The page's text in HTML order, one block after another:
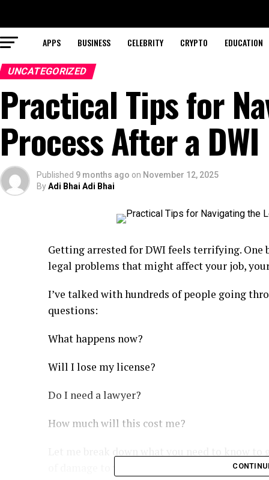
APPS BUSINESS CELEBRITY CRYPTO EDUCATION
UNCATEGORIZED
Practical Tips for
Process After a DWI
Published 9 months ago on November 12, 2025
ByAdi Bhai Adi Bhai
Getting arrested for DWI feels terrifying. One
legal problems that might affect your job,
I’ve talked with hundreds of people going
questions:
What happens now?
Will I lose my license?
Do I need a lawyer?
How much will this cost me?